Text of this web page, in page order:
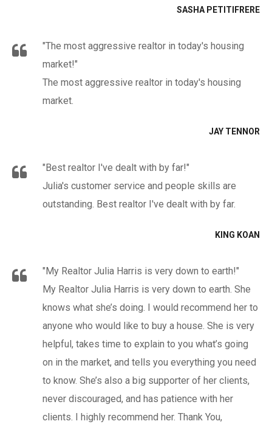
SASHA PETITIFRERE
"The most aggressive realtor in today's housing
market!"
The most aggressive realtor in today's housing
market.
JAY TENNOR
"Best realtor I've dealt with by far!"
Julia's customer service and people skills are
outstanding. Best realtor I've dealt with by far.
KING KOAN
"My Realtor Julia Harris is very down to earth!"
My Realtor Julia Harris is very down to earth. She
knows what she’s doing. I would recommend her to
anyone who would like to buy a house. She is very
helpful, takes time to explain to you what’s going
on in the market, and tells you everything you need
to know. She’s also a big supporter of her clients,
never discouraged, and has patience with her
clients. I highly recommend her. Thank You,